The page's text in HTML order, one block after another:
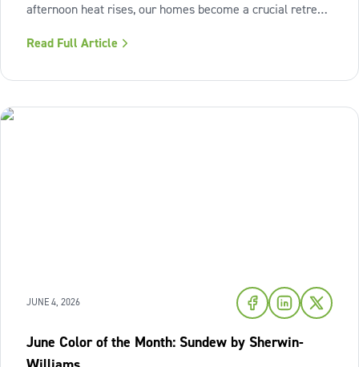
afternoon heat rises, our homes become a crucial retreat
of fresh air and enduring comfort into your living space
Read Full Article
JUNE 4, 2026
June Color of the Month: Sundew by Sherwin-